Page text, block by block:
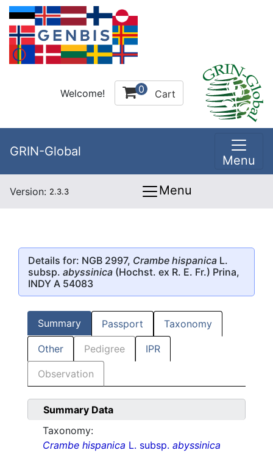
Welcome! 0 Cart
GRIN-Global
Menu
Version: 2.3.3 Menu
Details for: NGB 2997, Crambe hispanica L.
subsp. abyssinica (Hochst. ex R. E. Fr.) Prina,
INDY A 54083
Summary Passport Taxonomy
Other Pedigree IPR
Observation
Summary Data
Taxonomy:
Crambe hispanica L. subsp. abyssinica